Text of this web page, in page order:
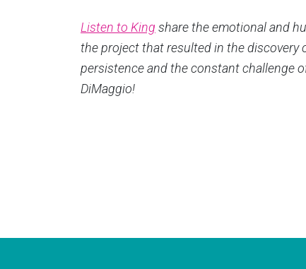
Listen to King share the emotional and
the project that resulted in the discovery
persistence and the constant challenge
DiMaggio!